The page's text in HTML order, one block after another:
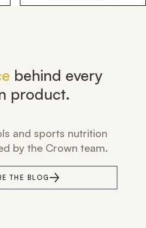
behind every
product.
and sports nutrition
by the Crown team.
THE BLOG